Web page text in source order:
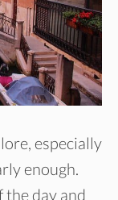
especially
enough.
the day and